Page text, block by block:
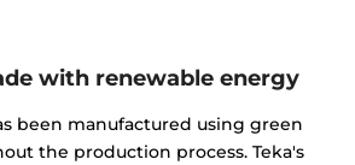
with renewable energy
been manufactured using green
the production process. Teka's